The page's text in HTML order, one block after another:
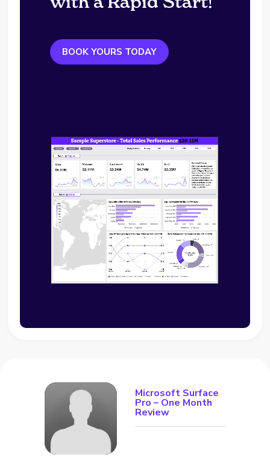
BOOK YOURS TODAY
Microsoft Surface
Pro – One Month
Review